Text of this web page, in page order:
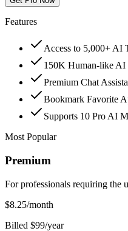
Features
Access to 5,000+ AI
150K Human-like AI
Premium Chat
Bookmark Favorite
Supports 10 Pro AI
Most Popular
Premium
For professionals requiring the
$8.25/month
Billed $99/year